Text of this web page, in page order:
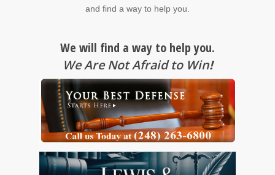
and find a way to help you.
We will find a way to help you.
We Are Not Afraid to Win!